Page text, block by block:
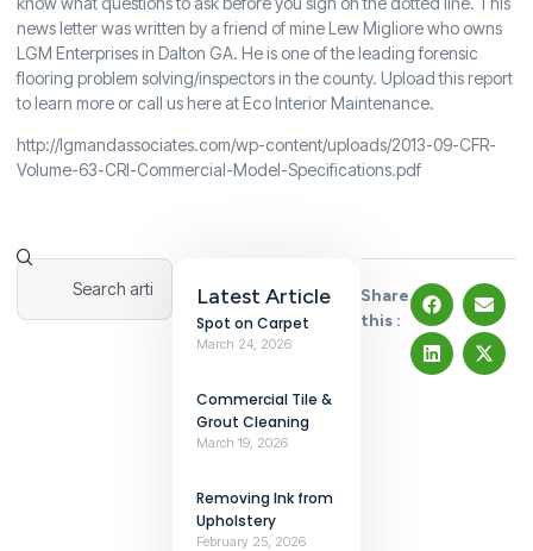
news letter was written by a friend of mine Lew Migliore who owns
LGM Enterprises in Dalton GA. He is one of the leading forensic
flooring problem solving/inspectors in the county. Upload this report
to learn more or call us here at Eco Interior Maintenance.
http://lgmandassociates.com/wp-content/uploads/2013-09-CFR-
Volume-63-CRI-Commercial-Model-Specifications.pdf
Latest Article
Spot on Carpet
March 24, 2026
Commercial Tile &
Grout Cleaning
March 19, 2026
Removing Ink from
Upholstery
February 25, 2026
Share
this :